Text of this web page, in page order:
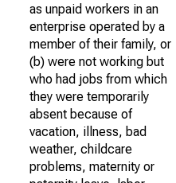
as unpaid workers in an
enterprise operated by a
member of their family, or
(b) were not working but
who had jobs from which
they were temporarily
absent because of
vacation, illness, bad
weather, childcare
problems, maternity or